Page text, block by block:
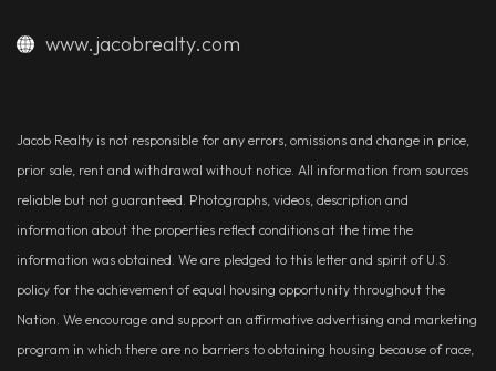
www.jacobrealty.com
Jacob Realty is not responsible for any errors, omissions and change in price,
prior sale, rent and withdrawal without notice. All information from sources
reliable but not guaranteed. Photographs, videos, description and
information about the properties reflect conditions at the time the
information was obtained. We are pledged to this letter and spirit of U.S.
policy for the achievement of equal housing opportunity throughout the
Nation. We encourage and support an affirmative advertising and marketing
program in which there are no barriers to obtaining housing because of race,